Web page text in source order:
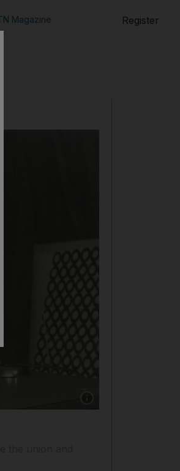
Magazine Register